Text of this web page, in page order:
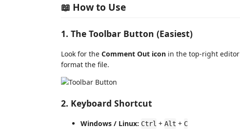
📖 How to Use
1. The Toolbar Button (Easiest)
Look for the Comment Out icon in the top-right
format the file.
2. Keyboard Shortcut
Windows / Linux: Ctrl + Alt + C